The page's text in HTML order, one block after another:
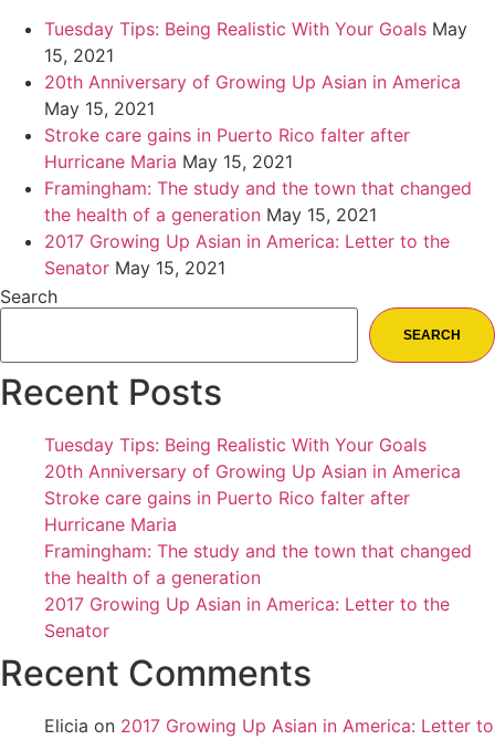
Tuesday Tips: Being Realistic With Your Goals May
15, 2021
20th Anniversary of Growing Up Asian in America
May 15, 2021
Stroke care gains in Puerto Rico falter after
Hurricane Maria May 15, 2021
Framingham: The study and the town that changed
the health of a generation May 15, 2021
2017 Growing Up Asian in America: Letter to the
Senator May 15, 2021
Search
SEARCH
Recent Posts
Tuesday Tips: Being Realistic With Your Goals
20th Anniversary of Growing Up Asian in America
Stroke care gains in Puerto Rico falter after
Hurricane Maria
Framingham: The study and the town that changed
the health of a generation
2017 Growing Up Asian in America: Letter to the
Senator
Recent Comments
Elicia on 2017 Growing Up Asian in America: Letter to